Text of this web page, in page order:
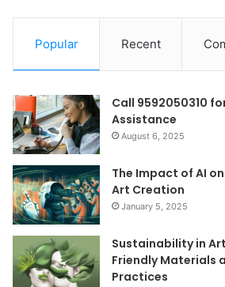
Popular Recent
Call 9592050310
Assistance
August 6, 2025
The Impact of AI
Art Creation
January 5, 2025
Sustainability in
Friendly Materials
Practices